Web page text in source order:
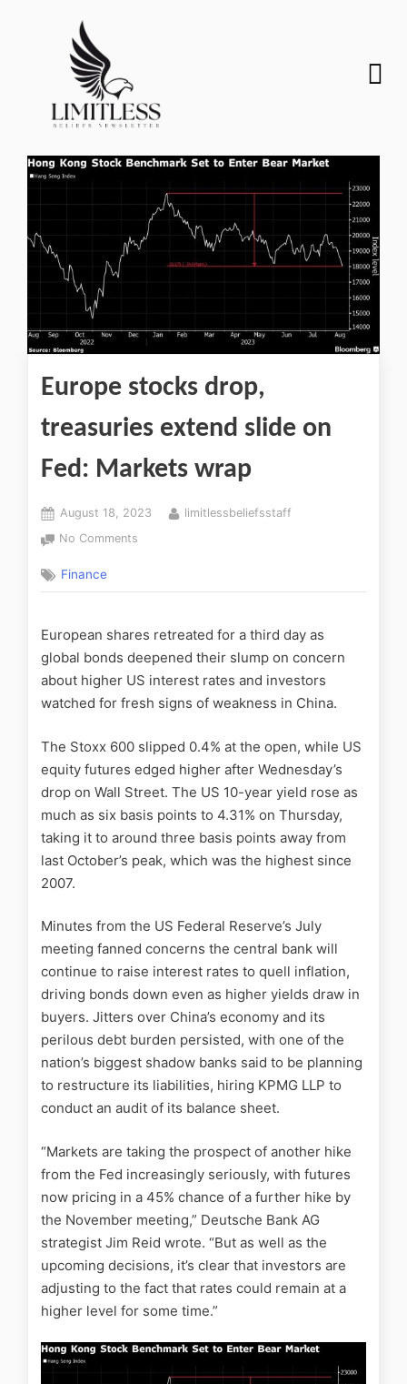
Europe stocks drop,
treasuries extend slide on
Fed: Markets wrap
August 18, 2023
limitlessbeliefsstaff
No Comments
Finance
European shares retreated for a third day as
global bonds deepened their slump on concern
about higher US interest rates and investors
watched for fresh signs of weakness in China.
The Stoxx 600 slipped 0.4% at the open, while US
equity futures edged higher after Wednesday’s
drop on Wall Street. The US 10-year yield rose as
much as six basis points to 4.31% on Thursday,
taking it to around three basis points away from
last October’s peak, which was the highest since
2007.
Minutes from the US Federal Reserve’s July
meeting fanned concerns the central bank will
continue to raise interest rates to quell inflation,
driving bonds down even as higher yields draw in
buyers. Jitters over China’s economy and its
perilous debt burden persisted, with one of the
nation’s biggest shadow banks said to be planning
to restructure its liabilities, hiring KPMG LLP to
conduct an audit of its balance sheet.
“Markets are taking the prospect of another hike
from the Fed increasingly seriously, with futures
now pricing in a 45% chance of a further hike by
the November meeting,” Deutsche Bank AG
strategist Jim Reid wrote. “But as well as the
upcoming decisions, it’s clear that investors are
adjusting to the fact that rates could remain at a
higher level for some time.”